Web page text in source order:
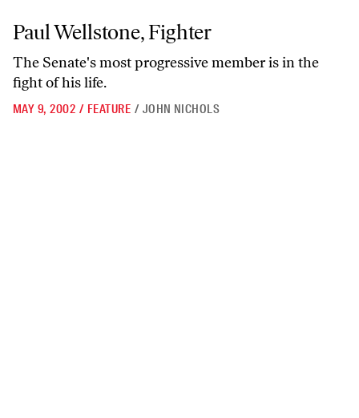
Paul Wellstone, Fighter
Paul Wellstone, Fighter
The Senate's most progressive member is in the
fight of his life.
MAY 9, 2002 / FEATURE / JOHN NICHOLS